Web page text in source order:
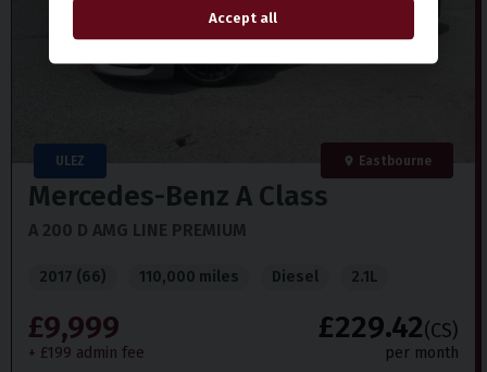
ULEZ Eastbourne
Mercedes-Benz A Class
A 200 D AMG LINE PREMIUM
2017 (66) 110,000 miles Diesel 2.1L
£9,999
+ £199 admin fee
£229.42(CS)
per month
Accept all